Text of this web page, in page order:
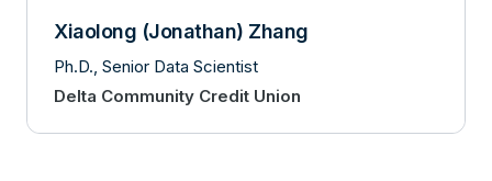
Xiaolong (Jonathan) Zhang
Ph.D., Senior Data Scientist
Delta Community Credit Union